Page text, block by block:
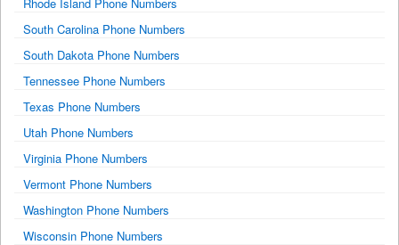
South Carolina Phone Numbers
South Dakota Phone Numbers
Tennessee Phone Numbers
Texas Phone Numbers
Utah Phone Numbers
Virginia Phone Numbers
Vermont Phone Numbers
Washington Phone Numbers
Wisconsin Phone Numbers